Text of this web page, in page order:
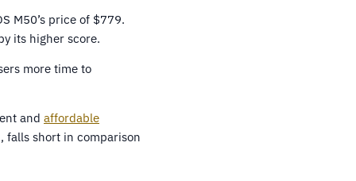
M50’s price of $779.
its higher score.
more time to
and affordable
falls short in comparison